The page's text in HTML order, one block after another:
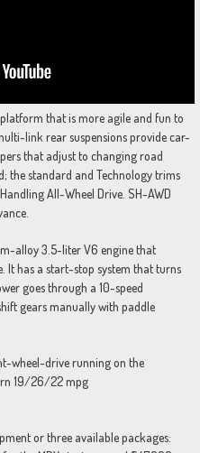
that is more agile and fun to
link rear suspensions provide car-
that adjust to changing road
the standard and Technology trims
All-Wheel Drive. SH-AWD
alloy 3.5-liter V6 engine that
has a start-stop system that turns
goes through a 10-speed
gears manually with paddle
wheel-drive running on the
19/26/22 mpg
or three available packages: